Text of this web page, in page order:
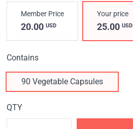
Member Price
20.00 USD
Your price
25.00USD
Contains
90 Vegetable Capsules
QTY